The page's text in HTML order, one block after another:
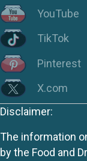
YouTube
TikTok
Pinterest
X.com
Disclaimer:
The information
by the Food and